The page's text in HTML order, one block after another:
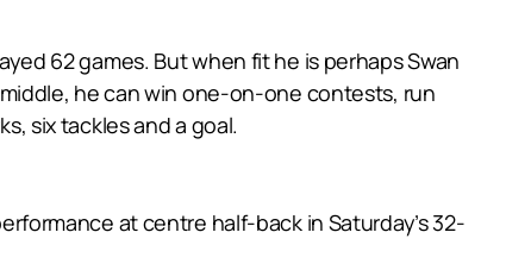
62 games. But when fit he is perhaps Swan
he can win one-on-one contests, run
six tackles and a goal.
at centre half-back in Saturday’s 32-